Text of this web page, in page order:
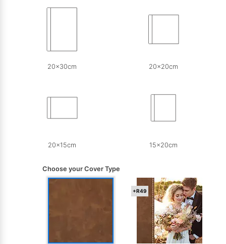
20x30cm 20x20cm
20x15cm 15x20cm
Choose your Cover Type
+R49